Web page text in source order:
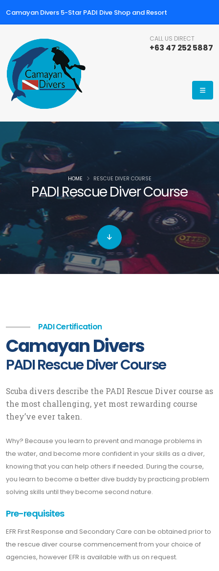
Camayan Divers 5-Star PADI Dive Shop and Resort
CALL US DIRECT
+63 47 252 5887
PADI Rescue Diver Course
HOME RESCUE DIVER COURSE
PADI Certification
Camayan Divers
PADI Rescue Diver Course
Scuba divers describe the PADI Rescue Diver course as
the most challenging, yet most rewarding course
they’ve ever taken.
Why? Because you learn to prevent and manage problems in
the water, and become more confident in your skills as a diver,
knowing that you can help others if needed. During the course,
you learn to become a better dive buddy by practicing problem
solving skills until they become second nature.
Pre-requisites
EFR First Response and Secondary Care can be obtained prior to
the rescue diver course commencement from your choice of
agencies, however EFR is available with us on request.